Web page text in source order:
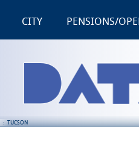
CITY PENSIONS/
: TUCSON